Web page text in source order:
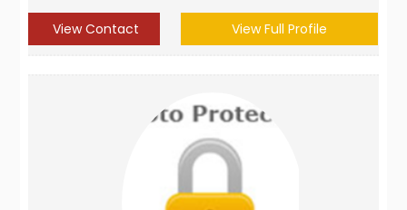
View Contact View Full Profile